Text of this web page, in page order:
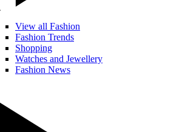
View all Fashion
Fashion Trends
Shopping
Watches and Jewellery
Fashion News